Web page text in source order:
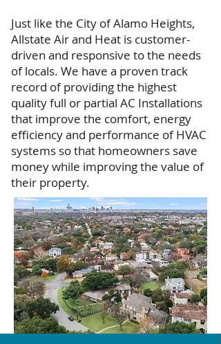
Just like the City of Alamo Heights,
Allstate Air and Heat is customer-
driven and responsive to the needs
of locals. We have a proven track
record of providing the highest
quality full or partial AC Installations
that improve the comfort, energy
efficiency and performance of HVAC
systems so that homeowners save
money while improving the value of
their property.